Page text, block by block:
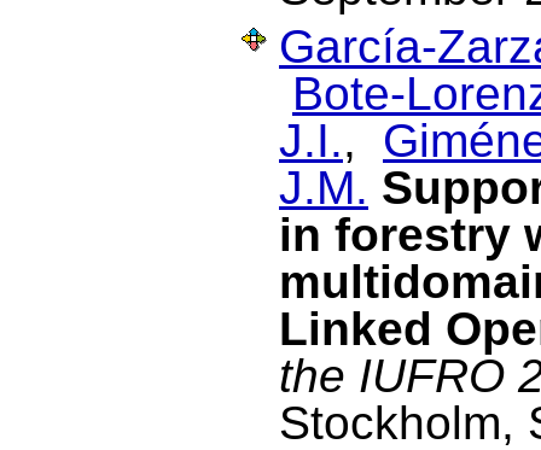
García-
Bote-
J.I.,
J.M.
in forestry
Linked
the IUFRO
Stockholm,